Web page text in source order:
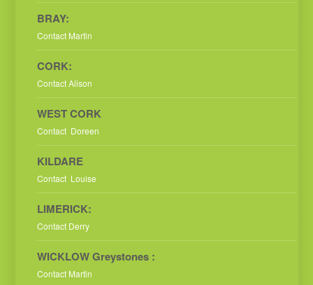
BRAY:
Contact Martin
CORK:
Contact Alison
WEST CORK
Contact Doreen
KILDARE
Contact Louise
LIMERICK:
Contact Derry
WICKLOW Greystones :
Contact Martin